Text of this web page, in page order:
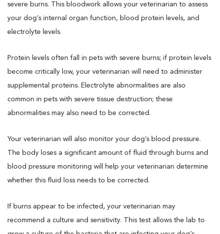
severe burns. This bloodwork allows your veterinarian to assess
your dog’s internal organ function, blood protein levels, and
electrolyte levels.
Protein levels often fall in pets with severe burns; if protein levels
become critically low, your veterinarian will need to administer
supplemental proteins. Electrolyte abnormalities are also
common in pets with severe tissue destruction; these
abnormalities may also need to be corrected.
Your veterinarian will also monitor your dog’s blood pressure.
The body loses a significant amount of fluid through burns and
blood pressure monitoring will help your veterinarian determine
whether this fluid loss needs to be corrected.
If burns appear to be infected, your veterinarian may
recommend a culture and sensitivity. This test allows the lab to